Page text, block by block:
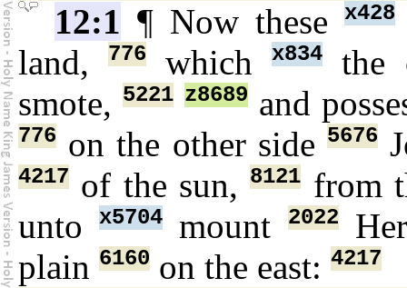
12:1 ¶ Now these x428
land,776 whichx834
the
smote, 5221 z8689 and
776 on the other side 5676
4217 of the sun,8121 from
untox5704 mount 2022
plain 6160 on the east: 4217